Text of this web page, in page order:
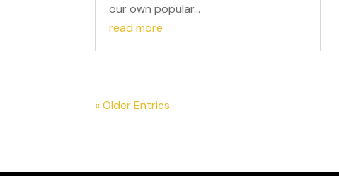
our own popular...
read more
« Older Entries